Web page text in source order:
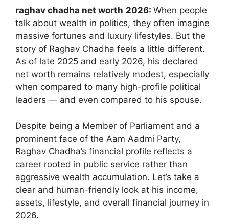
raghav chadha net worth 2026: When people
talk about wealth in politics, they often imagine
massive fortunes and luxury lifestyles. But the
story of Raghav Chadha feels a little different.
As of late 2025 and early 2026, his declared
net worth remains relatively modest, especially
when compared to many high-profile political
leaders — and even compared to his spouse.
Despite being a Member of Parliament and a
prominent face of the Aam Aadmi Party,
Raghav Chadha’s financial profile reflects a
career rooted in public service rather than
aggressive wealth accumulation. Let’s take a
clear and human-friendly look at his income,
assets, lifestyle, and overall financial journey in
2026.